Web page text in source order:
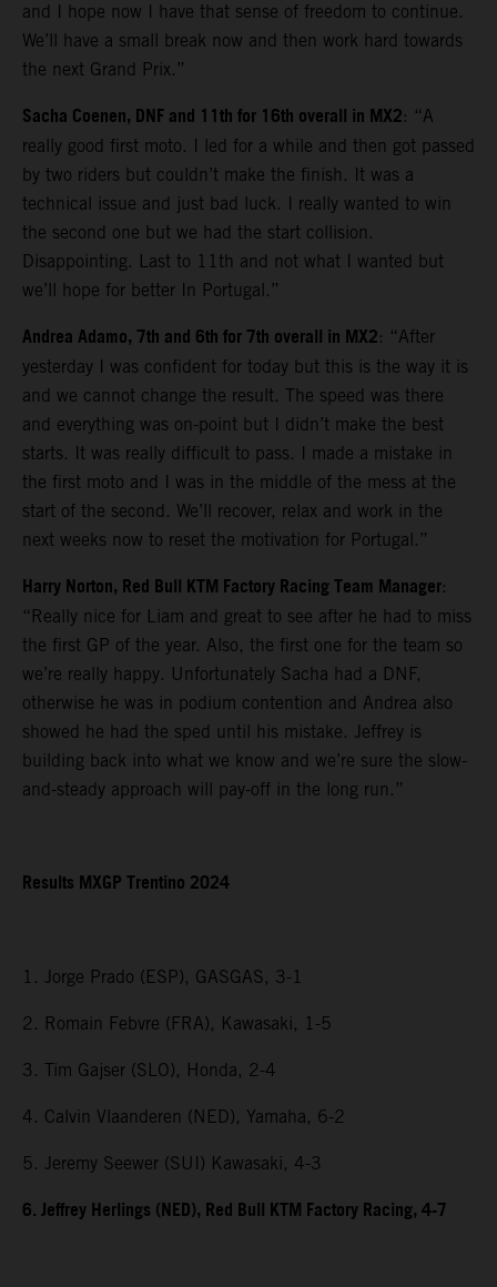
and I hope now I have that sense of freedom to continue.
We’ll have a small break now and then work hard towards
the next Grand Prix.”
Sacha Coenen, DNF and 11th for 16th overall in MX2: “A
really good first moto. I led for a while and then got passed
by two riders but couldn’t make the finish. It was a
technical issue and just bad luck. I really wanted to win
the second one but we had the start collision.
Disappointing. Last to 11th and not what I wanted but
we’ll hope for better In Portugal.”
Andrea Adamo, 7th and 6th for 7th overall in MX2: “After
yesterday I was confident for today but this is the way it is
and we cannot change the result. The speed was there
and everything was on-point but I didn’t make the best
starts. It was really difficult to pass. I made a mistake in
the first moto and I was in the middle of the mess at the
start of the second. We’ll recover, relax and work in the
next weeks now to reset the motivation for Portugal.”
Harry Norton, Red Bull KTM Factory Racing Team Manager:
“Really nice for Liam and great to see after he had to miss
the first GP of the year. Also, the first one for the team so
we’re really happy. Unfortunately Sacha had a DNF,
otherwise he was in podium contention and Andrea also
showed he had the sped until his mistake. Jeffrey is
building back into what we know and we’re sure the slow-
and-steady approach will pay-off in the long run.”
Results MXGP Trentino 2024
1. Jorge Prado (ESP), GASGAS, 3-1
2. Romain Febvre (FRA), Kawasaki, 1-5
3. Tim Gajser (SLO), Honda, 2-4
4. Calvin Vlaanderen (NED), Yamaha, 6-2
5. Jeremy Seewer (SUI) Kawasaki, 4-3
6. Jeffrey Herlings (NED), Red Bull KTM Factory Racing, 4-7